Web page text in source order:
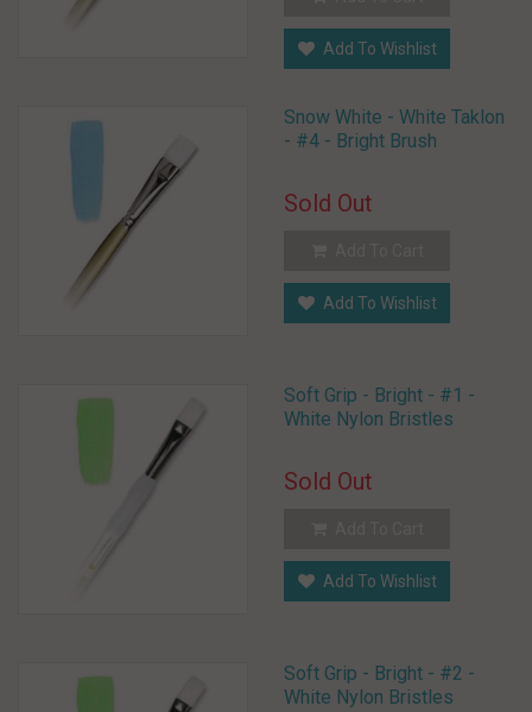
Add To Wishlist
Snow White - White Taklon
- #4 - Bright Brush
Sold Out
Add To Wishlist
Soft Grip - Bright - #1 -
White Nylon Bristles
Sold Out
Add To Wishlist
Soft Grip - Bright - #2 -
White Nylon Bristles